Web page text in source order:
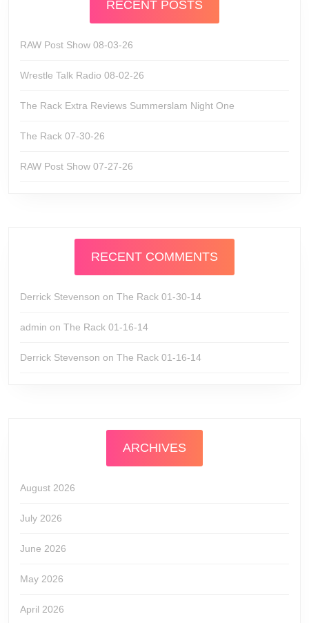
RECENT POSTS
RAW Post Show 08-03-26
Wrestle Talk Radio 08-02-26
The Rack Extra Reviews Summerslam Night One
The Rack 07-30-26
RAW Post Show 07-27-26
RECENT COMMENTS
Derrick Stevenson on The Rack 01-30-14
admin on The Rack 01-16-14
Derrick Stevenson on The Rack 01-16-14
ARCHIVES
August 2026
July 2026
June 2026
May 2026
April 2026